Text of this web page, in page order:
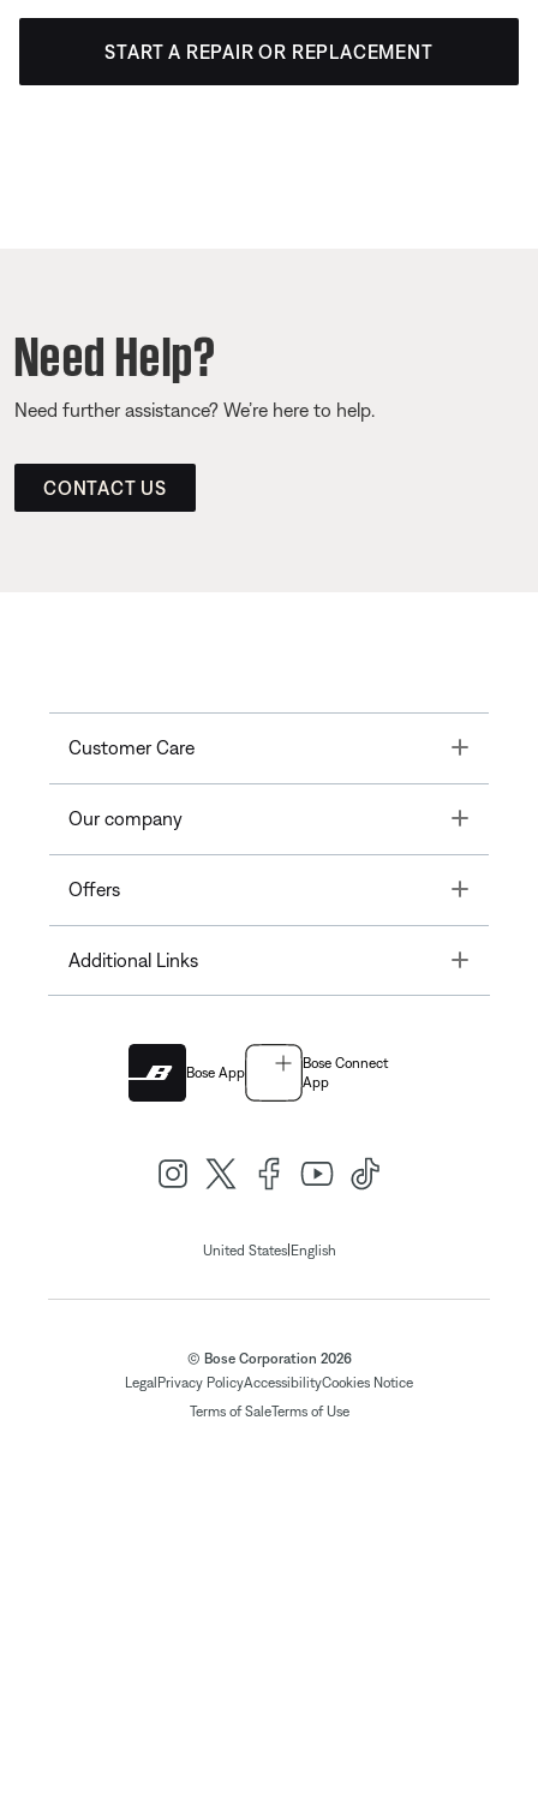
START A REPAIR OR REPLACEMENT
Need Help?
Need further assistance? We’re here to help.
CONTACT US
Customer Care Toggle
Our company Toggle
Offers Toggle
Additional Links Toggle
Bose App
Bose Connect
App
United States| English
© Bose Corporation 2026
Legal Privacy PolicyAccessibilityCookies Notice
Terms of SaleTerms of Use